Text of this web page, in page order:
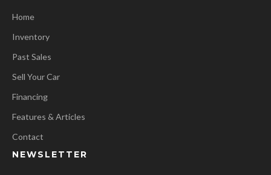
Home
Inventory
Past Sales
Sell Your Car
Financing
Features & Articles
Contact
NEWSLETTER